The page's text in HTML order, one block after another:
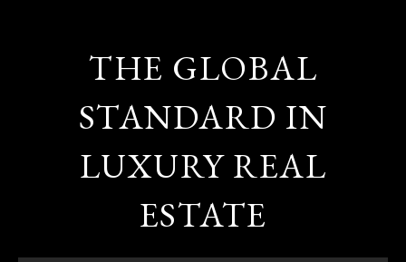
THE GLOBAL
STANDARD IN
LUXURY REAL
ESTATE